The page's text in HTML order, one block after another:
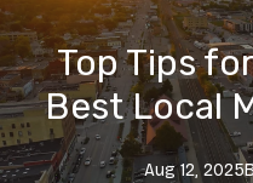
Top Tips
Best Local
Aug 12, 2025